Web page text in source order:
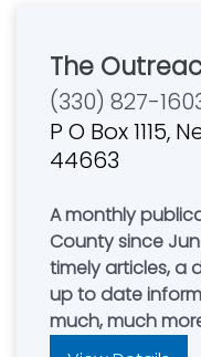
The
(330) 827-
P O Box 1115,
44663
A monthly
County since June 2005. We
timely articles, a
up to date
much, much